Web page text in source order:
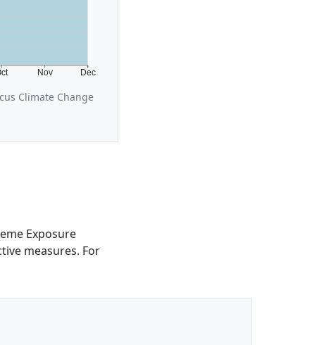
Nov Dec
Climate Change
Exposure
measures. For